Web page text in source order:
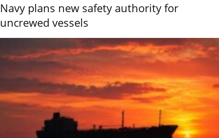
Navy plans new safety authority for
uncrewed vessels